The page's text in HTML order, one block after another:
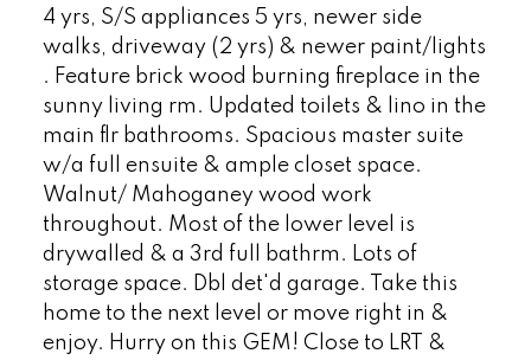
4 yrs, S/S appliances 5 yrs, newer side
walks, driveway (2 yrs) & newer paint/lights
. Feature brick wood burning fireplace in the
sunny living rm. Updated toilets & lino in the
main flr bathrooms. Spacious master suite
w/a full ensuite & ample closet space.
Walnut/ Mahoganey wood work
throughout. Most of the lower level is
drywalled & a 3rd full bathrm. Lots of
storage space. Dbl det'd garage. Take this
home to the next level or move right in &
enjoy. Hurry on this GEM! Close to LRT &